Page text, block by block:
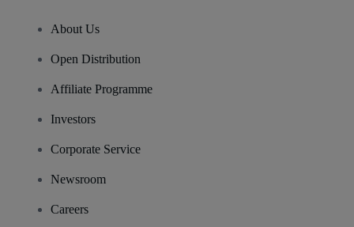
About Us
Open Distribution
Affiliate Programme
Investors
Corporate Service
Newsroom
Careers